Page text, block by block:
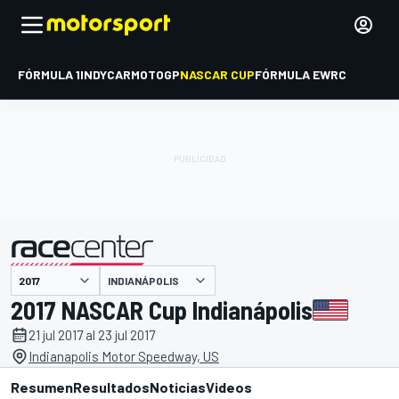
FÓRMULA 1INDYCARMOTOGPNASCAR CUPFÓRMULA EWRC
presentado por INDIANÁPOLIS
2017 NASCAR Cup Indianápolis
21 jul 2017 al 23 jul 2017
Indianapolis Motor Speedway, US
ResumenResultadosNoticiasVideos